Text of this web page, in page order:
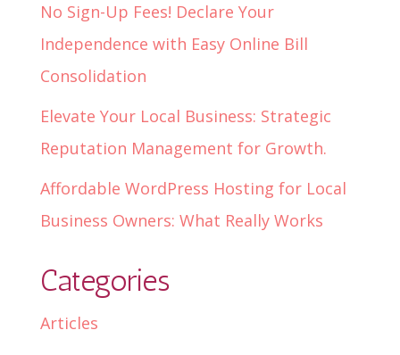
No Sign-Up Fees! Declare Your
Independence with Easy Online Bill
Consolidation
Elevate Your Local Business: Strategic
Reputation Management for Growth.
Affordable WordPress Hosting for Local
Business Owners: What Really Works
Categories
Articles